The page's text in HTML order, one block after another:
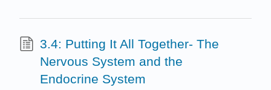
3.4: Putting It All Together- The
Nervous System and the
Endocrine System